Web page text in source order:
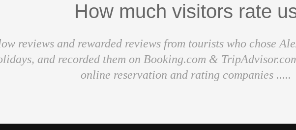
How much visitors rate
reviews and rewarded reviews from tourists who chose
and recorded them on Booking.com &
online reservation and rating companies .....